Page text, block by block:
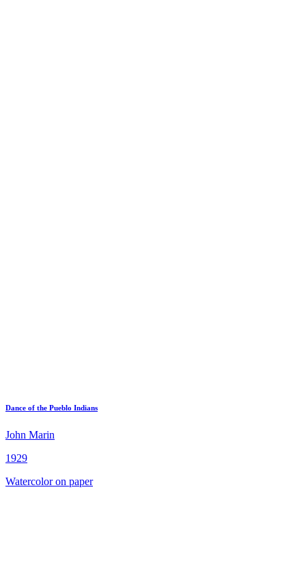
Dance of the Pueblo Indians
John Marin
1929
Watercolor on paper